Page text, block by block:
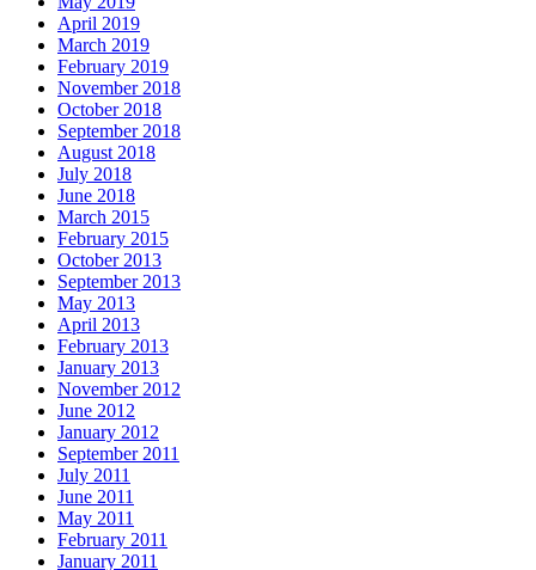
April 2019
March 2019
February 2019
November 2018
October 2018
September 2018
August 2018
July 2018
June 2018
March 2015
February 2015
October 2013
September 2013
May 2013
April 2013
February 2013
January 2013
November 2012
June 2012
January 2012
September 2011
July 2011
June 2011
May 2011
February 2011
January 2011